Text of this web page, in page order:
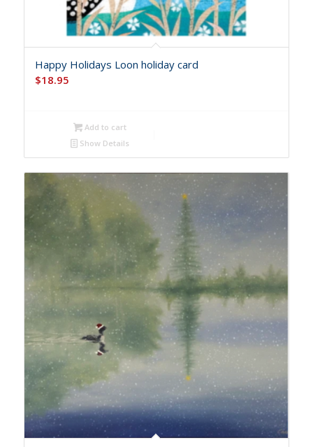
Happy Holidays Loon holiday card
$18.95
Add to cart
Show Details